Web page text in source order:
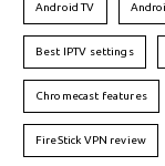
Android TV
Best IPTV settings
Chromecast features
FireStick VPN review